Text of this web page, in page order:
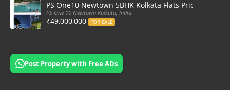
PS One10 Newtown 5BHK Kolkata Flats Price, Floor
PS One 10 Newtown Kolkata, India
₹49,000,000 FOR SALE
Post Property with Free ADs